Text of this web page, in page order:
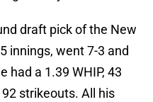
draft pick of the New
innings, went 7-3 and
had a 1.39 WHIP, 43
strikeouts. All his